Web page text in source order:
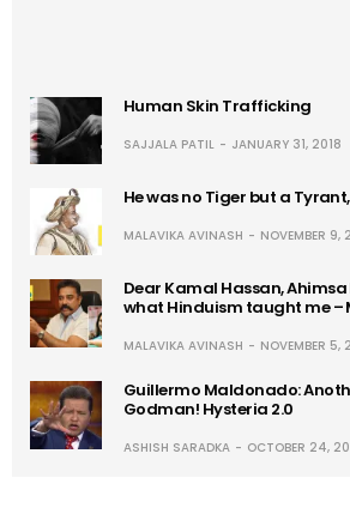
Human Skin Trafficking
SAJJALA PATIL JANUARY 31, 2018
He was no Tiger but a
MALAVIKA AVINASH NOVEMBER 9,
Dear Kamal Hassan,
what Hinduism taught me –
MALAVIKA AVINASH NOVEMBER 5,
Guillermo Maldonado:
Godman! Hysteria 2.0
ASHISH SARADKA OCTOBER 24,